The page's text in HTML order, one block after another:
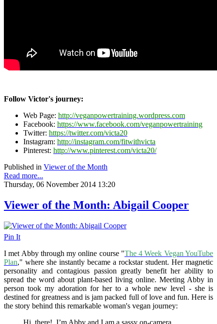
Follow Victor's journey:
Web Page: http://veganpowertraining.wordpress.com
Facebook: https://www.facebook.com/veganpowertraining
Twitter: https://twitter.com/victa20
Instagram: http://instagram.com/fitwithvicta
Pinterest: http://www.pinterest.com/victa20/
Published in Viewer of the Month
Read more...
Thursday, 06 November 2014 13:20
Viewer of the Month: Abigail Cooper
Pin It
I met Abby through my online course "The 4 Week Vegan YouTube
Plan," where she instantly became a rockstar student. Her magnetic
personality and contagious passion greatly benefit her ability to
spread the word about plant-based living online. Meeting Abby in
person took my adoration for her to a whole new level - she is
destined for greatness and is jam packed full of love and fun. Here is
the story behind this remarkable woman's vegan journey:
Hi, there! I’m Abby and I am a sassy on-camera